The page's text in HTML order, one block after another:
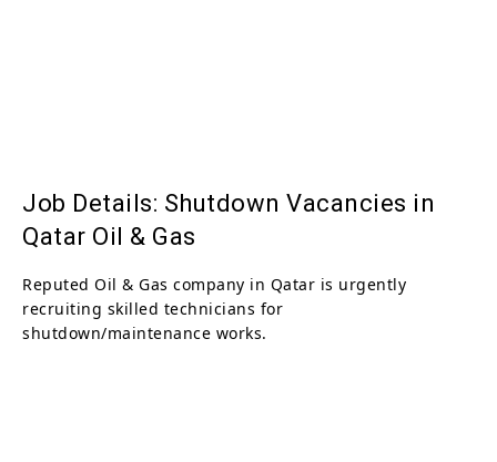
Job Details: Shutdown Vacancies in
Qatar Oil & Gas
Reputed Oil & Gas company in Qatar is urgently
recruiting skilled technicians for
shutdown/maintenance works.